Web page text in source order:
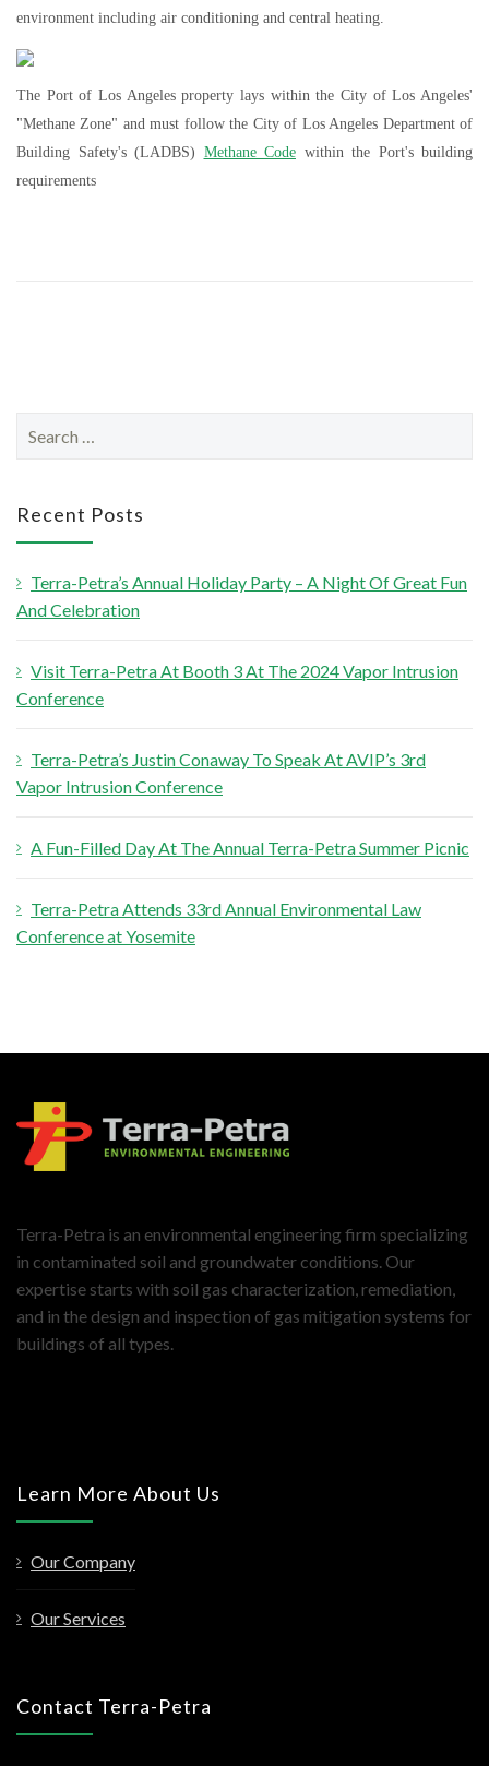
environment including air conditioning and central heating.
The Port of Los Angeles property lays within the City of Los Angeles'
"Methane Zone" and must follow the City of Los Angeles Department of
Building Safety's (LADBS) Methane Code within the Port's building
requirements
r
f
o
:
Recent Posts
Terra-Petra’s Annual Holiday Party – A Night Of Great Fun
And Celebration
Visit Terra-Petra At Booth 3 At The 2024 Vapor Intrusion
Conference
Terra-Petra’s Justin Conaway To Speak At AVIP’s 3rd
Vapor Intrusion Conference
A Fun-Filled Day At The Annual Terra-Petra Summer Picnic
Terra-Petra Attends 33rd Annual Environmental Law
Conference at Yosemite
Terra-Petra is an environmental engineering firm specializing
in contaminated soil and groundwater conditions. Our
expertise starts with soil gas characterization, remediation,
and in the design and inspection of gas mitigation systems for
buildings of all types.
Learn More About Us
Our Company
Our Services
Contact Terra-Petra